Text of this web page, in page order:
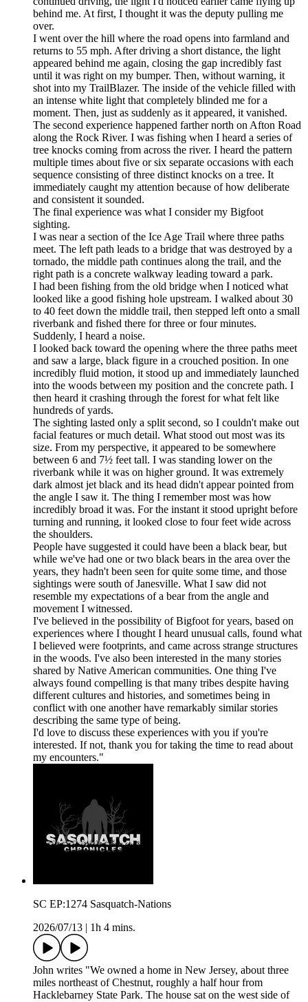
behind me. At first, I thought it was the deputy pulling me
over.
I went over the hill where the road opens into farmland and
returns to 55 mph. After driving a short distance, the light
appeared behind me again, closing the gap incredibly fast
until it was right on my bumper. Then, without warning, it
shot into my TrailBlazer. The inside of the vehicle filled with
an intense white light that completely blinded me for a
moment. Then, just as suddenly as it appeared, it vanished.
The second experience happened farther north on Afton Road
along the Rock River. I was fishing when I heard a series of
tree knocks coming from across the river. I heard the pattern
multiple times about five or six separate occasions with each
sequence consisting of three distinct knocks on a tree. It
immediately caught my attention because of how deliberate
and consistent it sounded.
The final experience was what I consider my Bigfoot
sighting.
I was near a section of the Ice Age Trail where three paths
meet. The left path leads to a bridge that was destroyed by a
tornado, the middle path continues along the trail, and the
right path is a concrete walkway leading toward a park.
I had been fishing from the old bridge when I noticed what
looked like a good fishing hole upstream. I walked about 30
to 40 feet down the middle trail, then stepped left onto a small
riverbank and fished there for three or four minutes.
Suddenly, I heard a noise.
I looked back toward the opening where the three paths meet
and saw a large, black figure in a crouched position. In one
incredibly fluid motion, it stood up and immediately launched
into the woods between my position and the concrete path. I
then heard it crashing through the forest for what felt like
hundreds of yards.
The sighting lasted only a split second, so I couldn't make out
facial features or much detail. What stood out most was its
size. From my perspective, it appeared to be somewhere
between 6 and 7½ feet tall. I was standing lower on the
riverbank while it was on higher ground. It was extremely
dark almost jet black and its head didn't appear pointed from
the angle I saw it. The thing I remember most was how
incredibly broad it was. For the instant it stood upright before
turning and running, it looked close to four feet wide across
the shoulders.
People have suggested it could have been a black bear, but
while we've had one or two black bears in the area over the
years, they hadn't been seen for quite some time, and those
sightings were south of Janesville. What I saw did not
resemble my expectations of a bear from the angle and
movement I witnessed.
I've believed in the possibility of Bigfoot for years, based on
experiences where I thought I heard unusual calls, found what
I believed were footprints, and came across strange structures
in the woods. I've also been interested in the many stories
shared by Native American communities. One thing I've
always found compelling is that many tribes despite having
different cultures and histories, and sometimes being in
conflict with one another have remarkably similar stories
describing the same type of being.
I'd love to discuss these experiences with you if you're
interested. If not, thank you for taking the time to read about
my encounters."
SC EP:1274 Sasquatch-Nations
2026/07/13
1h 4 mins.
John writes "We owned a home in New Jersey, about three
miles northeast of Chestnut, roughly a half hour from
Hacklebarney State Park. The house sat on the west side of